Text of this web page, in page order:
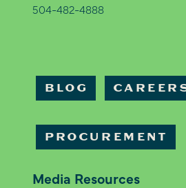
504-482-4888
BLOG
PROCUREMENT
Media Resources